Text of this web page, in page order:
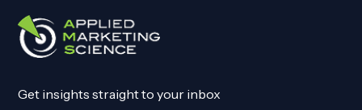
Get insights straight to your inbox